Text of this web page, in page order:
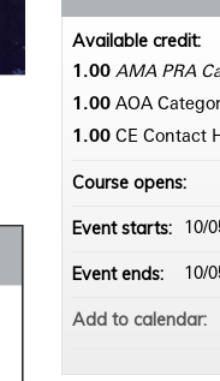
Available credit:
1.00 AMA PRA
1.00 AOA
1.00 CE Contact
Course opens:
Event starts: 10/
Event ends: 10/
Add to calendar: